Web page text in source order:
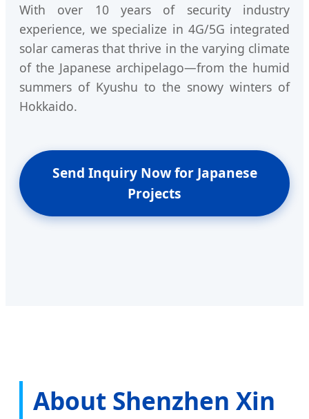
With over 10 years of security industry
experience, we specialize in 4G/5G integrated
solar cameras that thrive in the varying climate
of the Japanese archipelago—from the humid
summers of Kyushu to the snowy winters of
Hokkaido.
Send Inquiry Now for Japanese
Projects
About Shenzhen Xin